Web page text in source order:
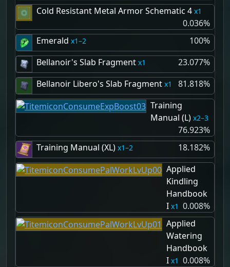
Cold Resistant Metal Armor Schematic 4
1
0.036%
Emerald
1–2
100%
Bellanoir's Slab Fragment
1
23.077%
Bellanoir Libero's Slab Fragment
1
81.818%
Training
Manual (L) 2–3
76.923%
Training Manual (XL)
1–2
18.182%
Applied
Kindling
Handbook
I
1 0.008%
Applied
Watering
Handbook
I
1 0.008%